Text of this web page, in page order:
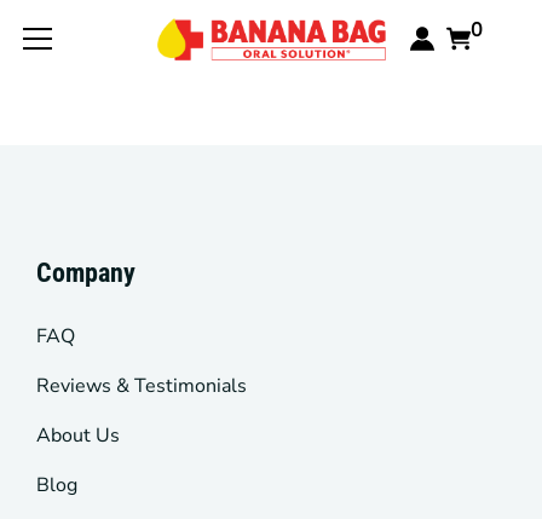
0
Company
FAQ
Reviews & Testimonials
About Us
Blog